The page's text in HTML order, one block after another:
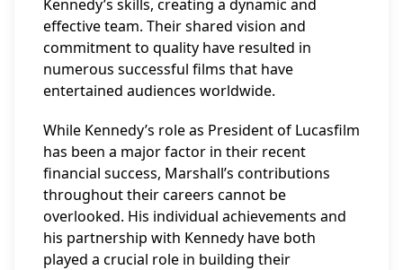
Kennedy’s skills, creating a dynamic and
effective team. Their shared vision and
commitment to quality have resulted in
numerous successful films that have
entertained audiences worldwide.
While Kennedy’s role as President of Lucasfilm
has been a major factor in their recent
financial success, Marshall’s contributions
throughout their careers cannot be
overlooked. His individual achievements and
his partnership with Kennedy have both
played a crucial role in building their